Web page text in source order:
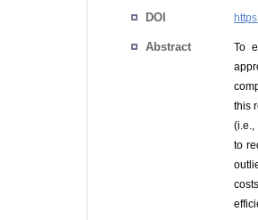
DOI
Abstract
To
this
(i.e.,
to